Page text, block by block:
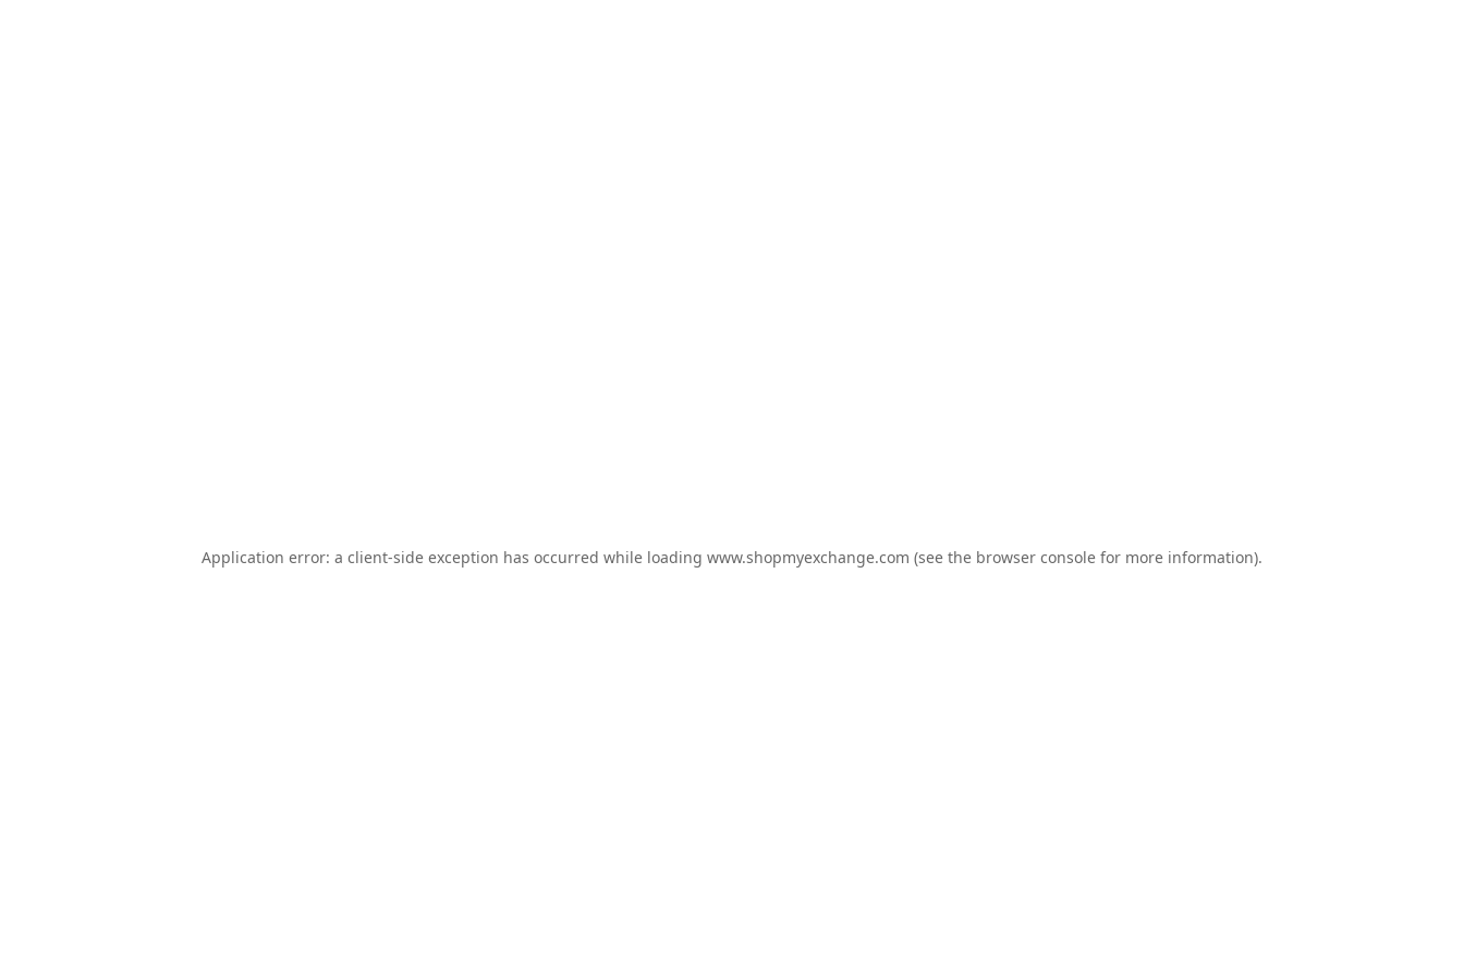
Application error: a client-side exception has occurred while loading www.shopmyexchange.com (see the browser console for more information).